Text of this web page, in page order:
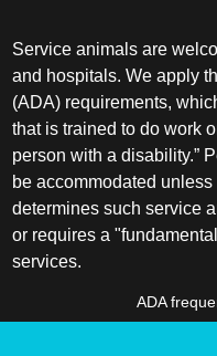
Service animals are
and hospitals. We apply
(ADA) requirements,
that is trained to do work
person with a disability.”
be accommodated
determines such service
or requires a
services.
ADA